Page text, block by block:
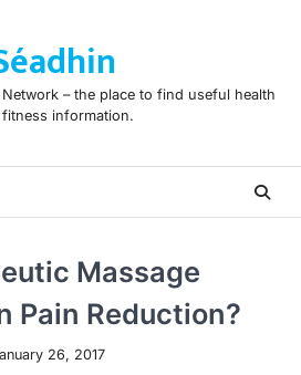
– the place to find useful health
information.
Massage
Pain Reduction?
26, 2017